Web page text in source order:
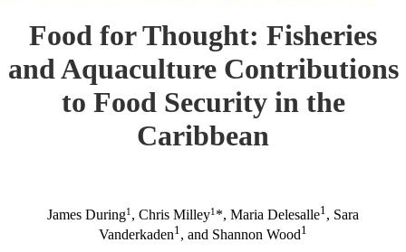
Food for Thought: Fisheries
and Aquaculture Contributions
to Food Security in the
Caribbean
James During1 , Chris Milley1 *, Maria Delesalle1 , Sara
Vanderkaden1 , and Shannon Wood1